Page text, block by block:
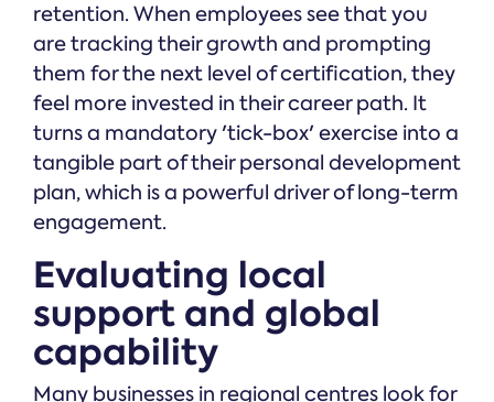
retention. When employees see that you
are tracking their growth and prompting
them for the next level of certification, they
feel more invested in their career path. It
turns a mandatory 'tick-box' exercise into a
tangible part of their personal development
plan, which is a powerful driver of long-term
engagement.
Evaluating local
support and global
capability
Many businesses in regional centres look for